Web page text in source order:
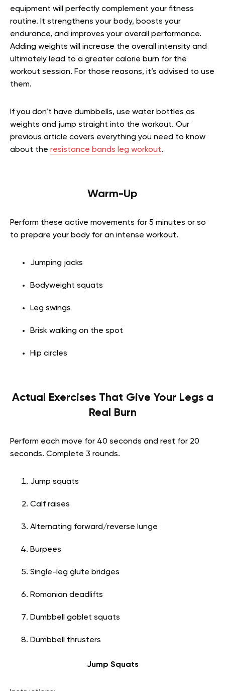
equipment will perfectly complement your fitness
routine. It strengthens your body, boosts your
endurance, and improves your overall performance.
Adding weights will increase the overall intensity and
ultimately lead to a greater calorie burn for the
workout session. For those reasons, it’s advised to use
them.
If you don’t have dumbbells, use water bottles as
weights and jump straight into the workout. Our
previous article covers everything you need to know
about the resistance bands leg workout.
Warm-Up
Perform these active movements for 5 minutes or so
to prepare your body for an intense workout.
Jumping jacks
Bodyweight squats
Leg swings
Brisk walking on the spot
Hip circles
Actual Exercises That Give Your Legs a
Real Burn
Perform each move for 40 seconds and rest for 20
seconds. Complete 3 rounds.
Jump squats
Calf raises
Alternating forward/reverse lunge
Burpees
Single-leg glute bridges
Romanian deadlifts
Dumbbell goblet squats
Dumbbell thrusters
Jump Squats